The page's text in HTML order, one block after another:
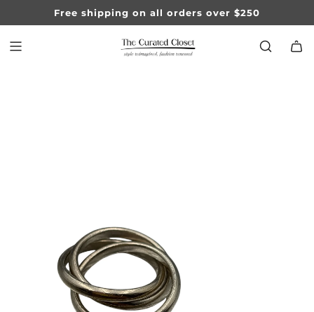
TO
Free shipping on all orders over $250